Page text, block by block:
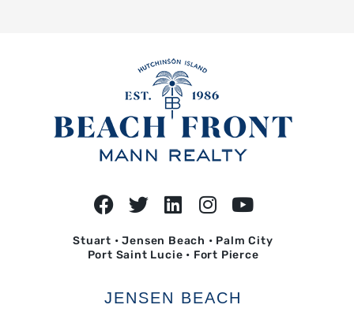
Stuart • Jensen Beach • Palm City
Port Saint Lucie • Fort Pierce
JENSEN BEACH